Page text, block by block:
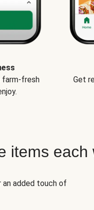
farm-fresh
Get
items each
added touch of